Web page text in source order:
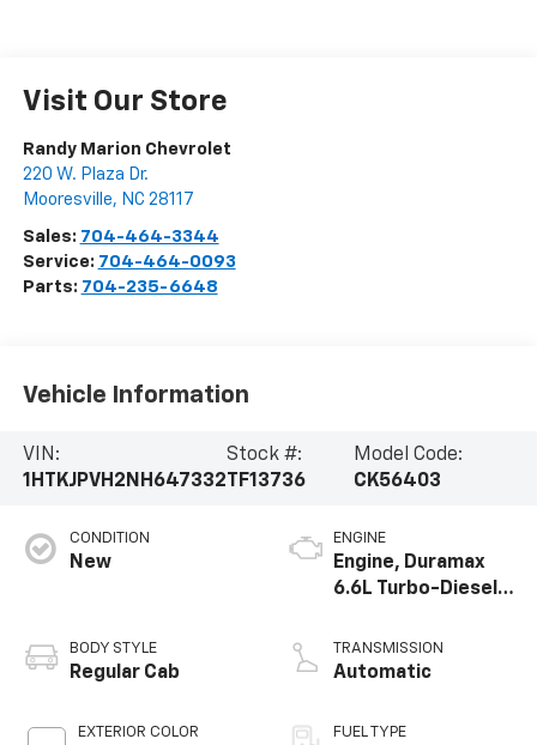
Visit Our Store
Randy Marion Chevrolet
220 W. Plaza Dr.
Mooresville, NC 28117
Sales: 704-464-3344
Service: 704-464-0093
Parts: 704-235-6648
Vehicle Information
VIN:
1HTKJPVH2NH647332
Stock #:
TF13736
Model Code:
CK56403
CONDITION
New
BODY STYLE
Regular Cab
EXTERIOR COLOR
ENGINE
Engine, Duramax
6.6L Turbo-Diesel
TRANSMISSION
Automatic
FUEL TYPE